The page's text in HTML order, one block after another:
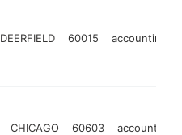
DEERFIELD 60015 accounting
CHICAGO 60603 accounting